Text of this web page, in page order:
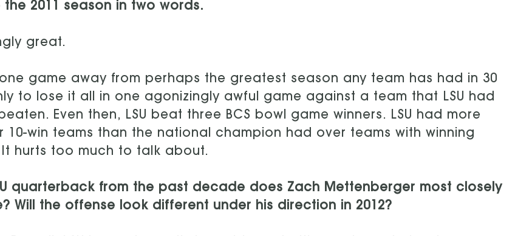
the 2011 season in two words.
great.
one game away from perhaps the greatest season any team has had in 30
to lose it all in one agonizingly awful game against a team that LSU had
Even then, LSU beat three BCS bowl game winners. LSU had more
10-win teams than the national champion had over teams with winning
hurts too much to talk about.
quarterback from the past decade does Zach Mettenberger most closely
Will the offense look different under his direction in 2012?